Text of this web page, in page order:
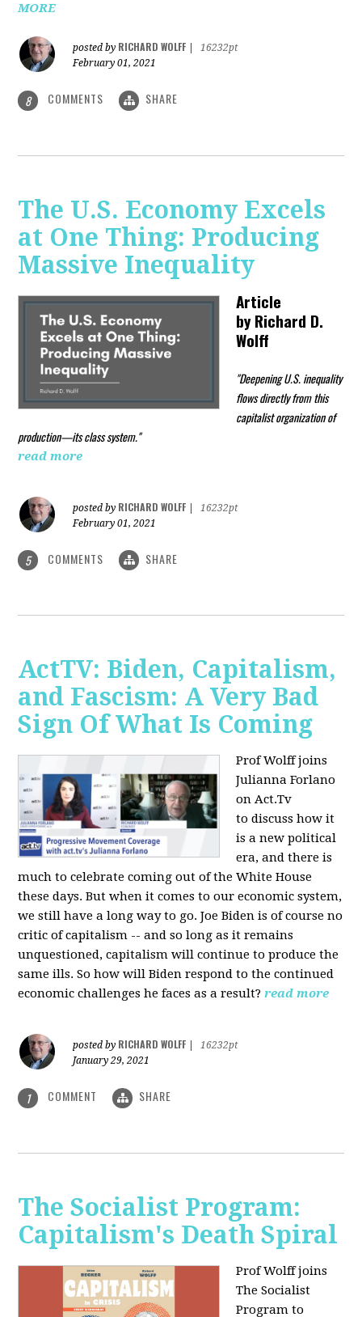
MORE
posted by RICHARD WOLFF
16232pt
February 01, 2021
8 COMMENTS SHARE
The U.S. Economy Excels
at One Thing: Producing
Massive Inequality
Article
byRichard D.
Wolff
"Deepening U.S. inequality
flows directly from this
capitalist organization of
production—its class system."
read more
posted by RICHARD WOLFF
16232pt
February 01, 2021
5 COMMENTS SHARE
ActTV: Biden, Capitalism,
and Fascism: A Very Bad
Sign Of What Is Coming
Prof Wolff joins
Julianna Forlano
on Act.Tv
todiscuss how it
is a new political
era, and there is
much to celebrate coming out of the White House
these days. But when it comes to our economic system,
we still have a long way to go. Joe Biden is of course no
critic of capitalism -- and so long as it remains
unquestioned, capitalism will continue to produce the
same ills. So how will Biden respond to the continued
economic challenges he faces as a result? read more
posted by RICHARD WOLFF
16232pt
January 29, 2021
1 COMMENT SHARE
The Socialist Program:
Capitalism's Death Spiral
Prof Wolff joins
The Socialist
Program to